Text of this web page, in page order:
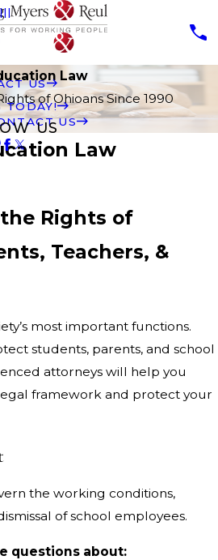
US
TODAY!
US
Law
of Ohioans Since 1990
US
Law
Rights of
Teachers, &
most important functions.
students, parents, and school
attorneys will help you
framework and protect your
the working conditions,
of school employees.
questions about: